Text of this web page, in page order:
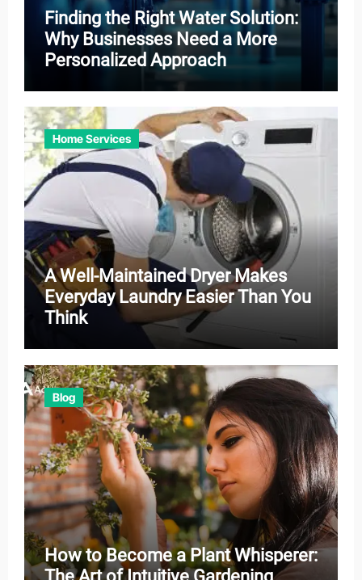
Finding the Right Water Solution:
Why Businesses Need a More
Personalized Approach
Home Services
A Well-Maintained Dryer Makes
Everyday Laundry Easier Than You
Think
Blog
How to Become a Plant Whisperer:
The Art of Intuitive Gardening